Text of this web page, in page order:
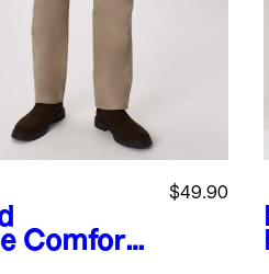
Comfort
$49.90